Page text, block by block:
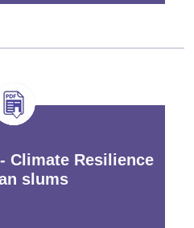
Climate Resilience
slums